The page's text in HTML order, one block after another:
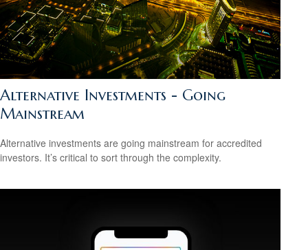
Alternative Investments - Going
Mainstream
Alternative investments are going mainstream for accredited
investors. It’s critical to sort through the complexity.